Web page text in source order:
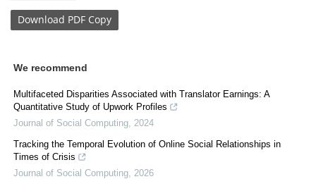
Download PDF Copy
We recommend
Multifaceted Disparities Associated with Translator Earnings: A
Quantitative Study of Upwork Profiles
Journal of Social Computing 2024
Tracking the Temporal Evolution of Online Social Relationships in
Times of Crisis
Journal of Social Computing 2026